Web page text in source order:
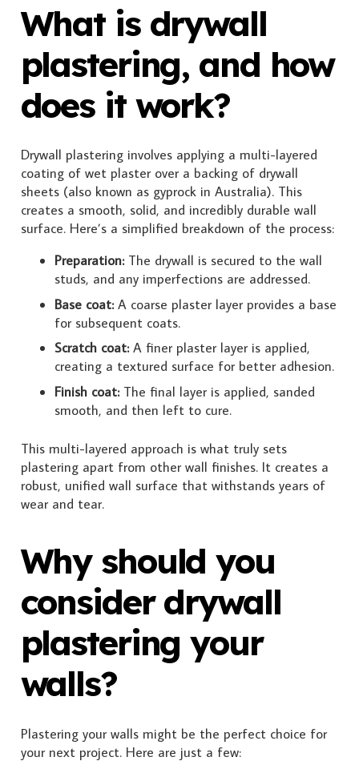
What is drywall
plastering, and how
does it work?
Drywall plastering involves applying a multi-layered
coating of wet plaster over a backing of drywall
sheets (also known as gyprock in Australia). This
creates a smooth, solid, and incredibly durable wall
surface. Here’s a simplified breakdown of the process:
Preparation:The drywall is secured to the wall
studs, and any imperfections are addressed.
Base coat:A coarse plaster layer provides a base
for subsequent coats.
Scratch coat:A finer plaster layer is applied,
creating a textured surface for better adhesion.
Finish coat:The final layer is applied, sanded
smooth, and then left to cure.
This multi-layered approach is what truly sets
plastering apart from other wall finishes. It creates a
robust, unified wall surface that withstands years of
wear and tear.
Why should you
consider drywall
plastering your
walls?
Plastering your walls might be the perfect choice for
your next project. Here are just a few: